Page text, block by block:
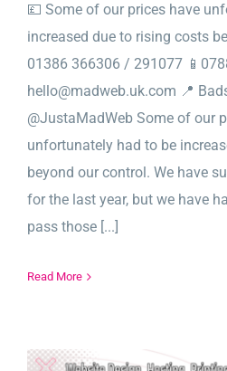
💷 Some of our prices have
increased due to rising costs
01386 366306 / 291077
hello@madweb.uk.com 📍
@JustaMadWeb Some of our
unfortunately had to be
beyond our control. We have
for the last year, but we have
pass those [...]
Read More